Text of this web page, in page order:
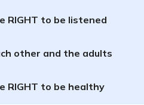
RIGHT to be listened
other and the adults
RIGHT to be healthy